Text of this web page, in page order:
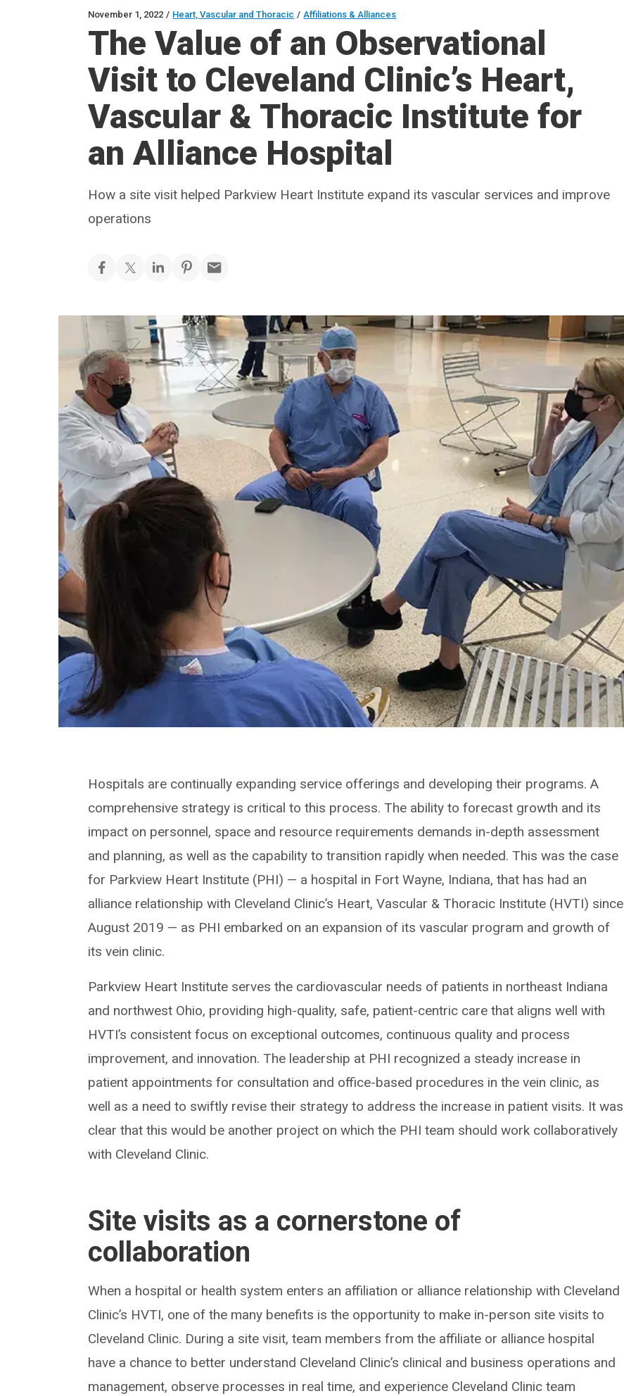
November 1, 2022 / Heart, Vascular and Thoracic / Affiliations & Alliances
The Value of an Observational
Visit to Cleveland Clinic’s Heart,
Vascular & Thoracic Institute for
an Alliance Hospital
How a site visit helped Parkview Heart Institute expand its vascular services and improve
operations
Hospitals are continually expanding service offerings and developing their programs. A
comprehensive strategy is critical to this process. The ability to forecast growth and its
impact on personnel, space and resource requirements demands in-depth assessment
and planning, as well as the capability to transition rapidly when needed. This was the case
for Parkview Heart Institute (PHI) — a hospital in Fort Wayne, Indiana, that has had an
alliance relationship with Cleveland Clinic’s Heart, Vascular & Thoracic Institute (HVTI) since
August 2019 — as PHI embarked on an expansion of its vascular program and growth of
its vein clinic.
Parkview Heart Institute serves the cardiovascular needs of patients in northeast Indiana
and northwest Ohio, providing high-quality, safe, patient-centric care that aligns well with
HVTI’s consistent focus on exceptional outcomes, continuous quality and process
improvement, and innovation. The leadership at PHI recognized a steady increase in
patient appointments for consultation and office-based procedures in the vein clinic, as
well as a need to swiftly revise their strategy to address the increase in patient visits. It was
clear that this would be another project on which the PHI team should work collaboratively
with Cleveland Clinic.
Site visits as a cornerstone of
collaboration
When a hospital or health system enters an affiliation or alliance relationship with Cleveland
Clinic’s HVTI, one of the many benefits is the opportunity to make in-person site visits to
Cleveland Clinic. During a site visit, team members from the affiliate or alliance hospital
have a chance to better understand Cleveland Clinic’s clinical and business operations and
management, observe processes in real time, and experience Cleveland Clinic team